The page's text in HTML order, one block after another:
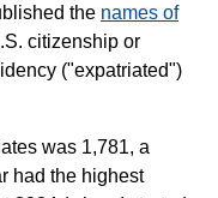
the names of
citizenship or
("expatriated")
was 1,781, a
had the highest